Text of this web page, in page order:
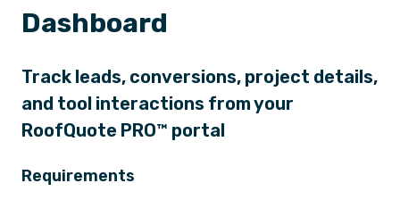
Dashboard
Track leads, conversions, project details,
and tool interactions from your
RoofQuote PRO™ portal
Requirements